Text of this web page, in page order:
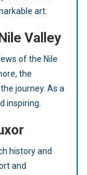
art.
Valley
of the Nile
the
journey. As a
inspiring.
history and
and